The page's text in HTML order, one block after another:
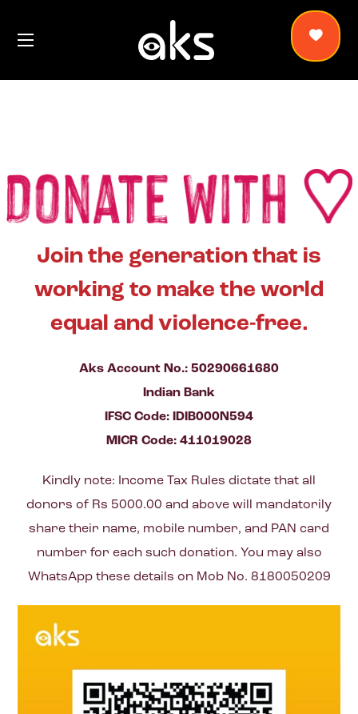
Join the generation that is
working to make the world
equal and violence-free.
Aks Account No.: 50290661680
Indian Bank
IFSC Code: IDIB000N594
MICR Code: 411019028
Kindly note: Income Tax Rules dictate that all
donors of Rs 5000.00 and above will mandatorily
share their name, mobile number, and PAN card
number for each such donation. You may also
WhatsApp these details on Mob No. 8180050209